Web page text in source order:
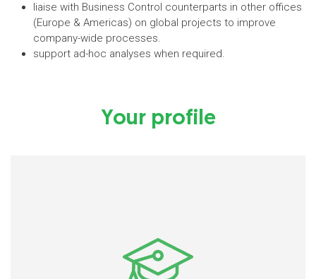
liaise with Business Control counterparts in other offices
(Europe & Americas) on global projects to improve
company-wide processes.
support ad-hoc analyses when required.
Your profile